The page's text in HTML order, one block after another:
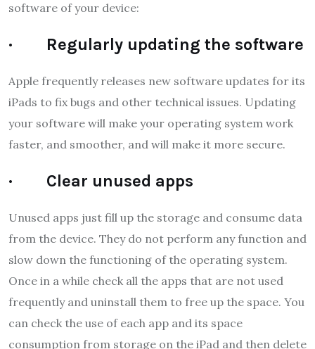
software of your device:
· Regularly updating the software
Apple frequently releases new software updates for its
iPads to fix bugs and other technical issues. Updating
your software will make your operating system work
faster, and smoother, and will make it more secure.
· Clear unused apps
Unused apps just fill up the storage and consume data
from the device. They do not perform any function and
slow down the functioning of the operating system.
Once in a while check all the apps that are not used
frequently and uninstall them to free up the space. You
can check the use of each app and its space
consumption from storage on the iPad and then delete